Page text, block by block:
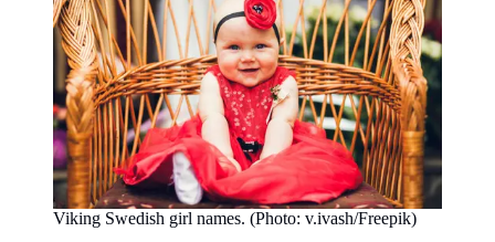
Viking Swedish girl names. (Photo: v.ivash/Freepik)